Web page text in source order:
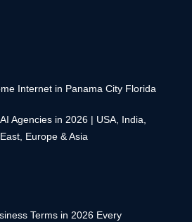
Internet in Panama City Florida
Agencies in 2026 | USA, India,
Europe & Asia
Terms in 2026 Every